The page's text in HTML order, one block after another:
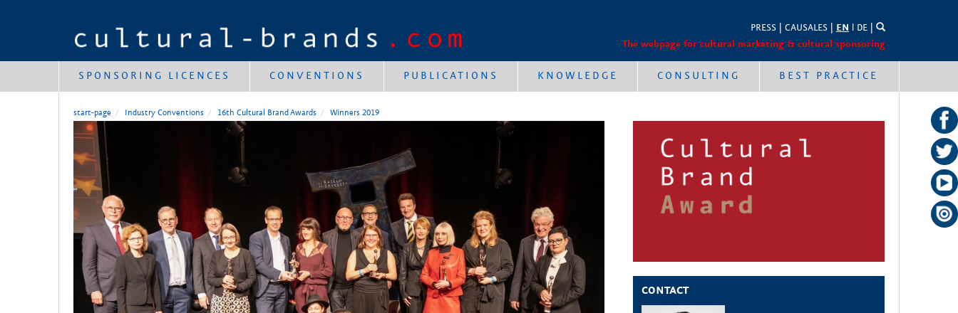
PRESS CAUSALES EN DE
The webpage for cultural marketing & cultural sponsoring
SPONSORING LICENCES CONVENTIONS PUBLICATIONS KNOWLEDGE CONSULTING BEST PRACTICE
start-page Industry Conventions 16th Cultural Brand Awards Winners 2019
CONTACT